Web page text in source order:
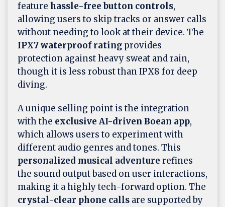
feature hassle-free button controls,
allowing users to skip tracks or answer calls
without needing to look at their device. The
IPX7 waterproof rating provides
protection against heavy sweat and rain,
though it is less robust than IPX8 for deep
diving.
A unique selling point is the integration
with the exclusive AI-driven Boean app,
which allows users to experiment with
different audio genres and tones. This
personalized musical adventure refines
the sound output based on user interactions,
making it a highly tech-forward option. The
crystal-clear phone calls are supported by